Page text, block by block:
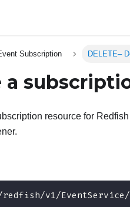
Subscription DELETE–
a
resource for
redfish/v1/